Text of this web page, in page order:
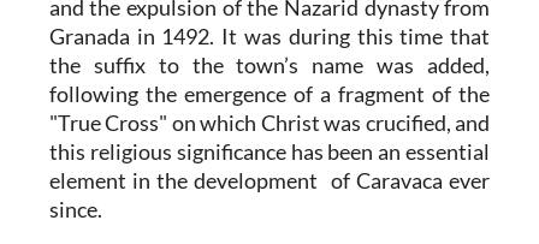
and the expulsion of the Nazarid dynasty from
Granada in 1492. It was during this time that
the suffix to the town’s name was added,
following the emergence of a fragment of the
"True Cross" on which Christ was crucified, and
this religious significance has been an essential
element in the development of Caravaca ever
since.